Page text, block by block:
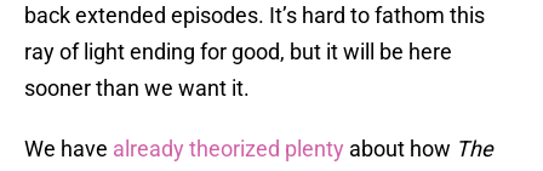
back extended episodes. It’s hard to fathom this
ray of light ending for good, but it will be here
sooner than we want it.
We have already theorized plenty about how The